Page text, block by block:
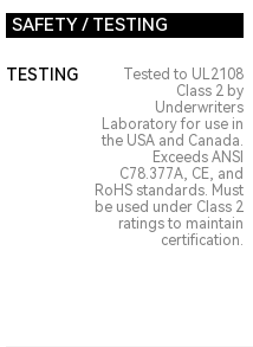
SAFETY / TESTING
TESTING
Tested to UL2108
Class 2 by
Underwriters
Laboratory for use in
the USA and Canada.
Exceeds ANSI
C78.377A, CE, and
RoHS standards. Must
be used under Class 2
ratings to maintain
certification.